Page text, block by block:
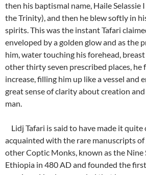
then his baptismal name, Haile Selassie
the Trinity), and then he blew softly in
spirits. This was the instant Tafari
enveloped by a golden glow and as the
him, water touching his forehead,
other thirty seven prescribed places, he
increase, filling him up like a vessel and
great sense of clarity about creation
man.
Lidj Tafari is said to have made it quite
acquainted with the rare manuscripts of
other Coptic Monks, known as the Nine
Ethiopia in 480 AD and founded the